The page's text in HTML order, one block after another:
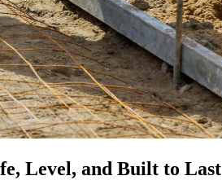
Level, and Built to Last